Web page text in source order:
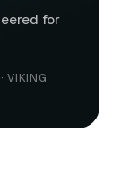
for
VIKING